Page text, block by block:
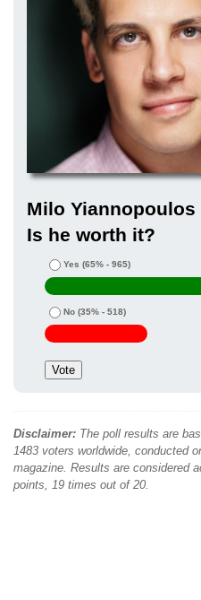
Milo Yiannopoulos
Is he worth it?
Yes (65% - 965)
No (35% - 518)
Disclaimer: The poll results are
1483 voters worldwide, conducted
magazine. Results are considered
points, 19 times out of 20.